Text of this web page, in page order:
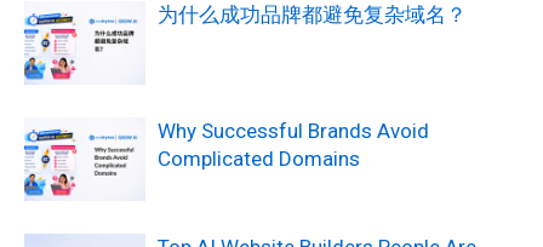
为什么成功品牌都避免复杂域名？
Why Successful Brands Avoid
Complicated Domains